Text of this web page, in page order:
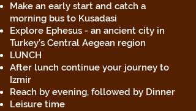
Make an early start and catch a
morning bus to Kusadasi
Explore Ephesus - an ancient city in
Turkey’s Central Aegean region
LUNCH
After lunch continue your journey to
Izmir
Reach by evening, followed by Dinner
Leisure time